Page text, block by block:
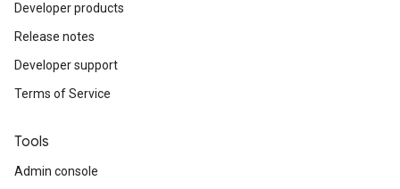
Developer products
Release notes
Developer support
Terms of Service
Tools
Admin console